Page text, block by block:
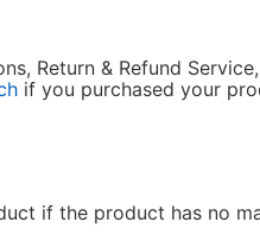
Return & Refund
if you purchased your
if the product has no